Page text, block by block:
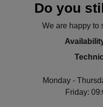
Do you
We are happy to
Monday -
Friday: